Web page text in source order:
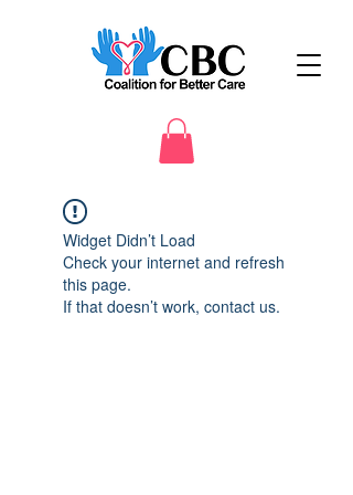
Widget Didn’t Load
Check your internet and refresh
this page.
If that doesn’t work, contact us.